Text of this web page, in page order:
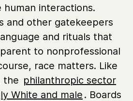
human interactions.
and other gatekeepers
and rituals that
to nonprofessional
race matters. Like
the philanthropic sector
White and male . Boards